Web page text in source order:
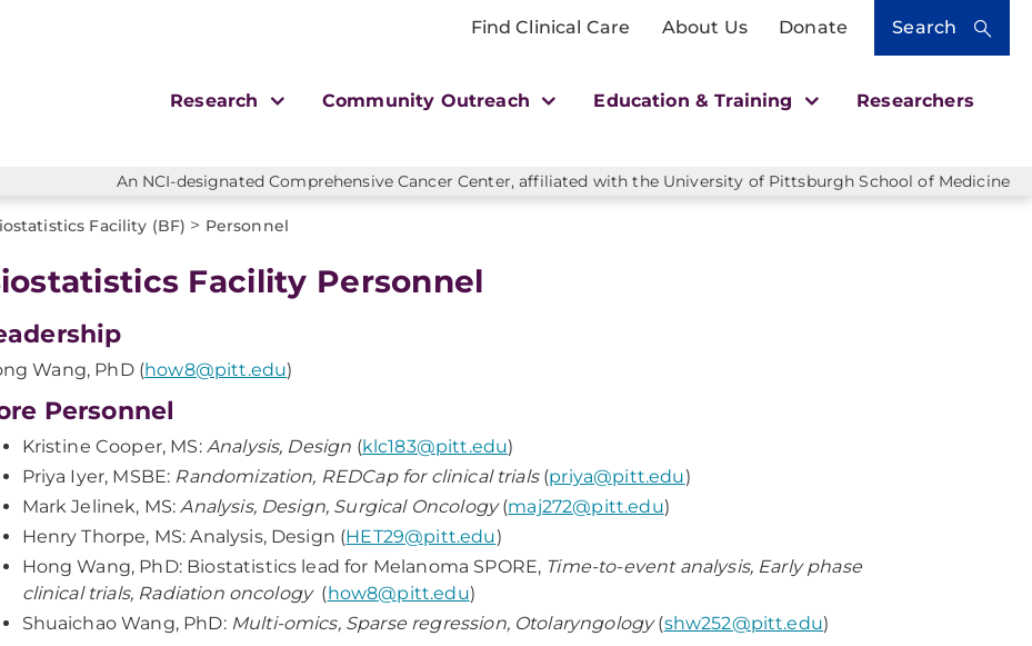
Find Clinical Care About Us Donate Search
Research Community Outreach Education & Training Researchers
An NCI-designated Comprehensive Cancer Center, affiliated with the University of Pittsburgh School of Medicine
Facility (BF) > Personnel
Facility Personnel
Wang, PhD (how8@pitt.edu)
Personnel
Kristine Cooper, MS: Analysis, Design (klc183@pitt.edu)
Priya Iyer, MSBE: Randomization, REDCap for clinical trials (priya@pitt.edu)
Mark Jelinek, MS:Analysis, Design, Surgical Oncology(maj272@pitt.edu)
Henry Thorpe, MS: Analysis, Design (HET29@pitt.edu)
Hong Wang, PhD: Biostatistics lead for Melanoma SPORE, Time-to-event analysis, Early phase
clinical trials, Radiation oncology (how8@pitt.edu)
Shuaichao Wang, PhD: Multi-omics, Sparse regression, Otolaryngology(shw252@pitt.edu)